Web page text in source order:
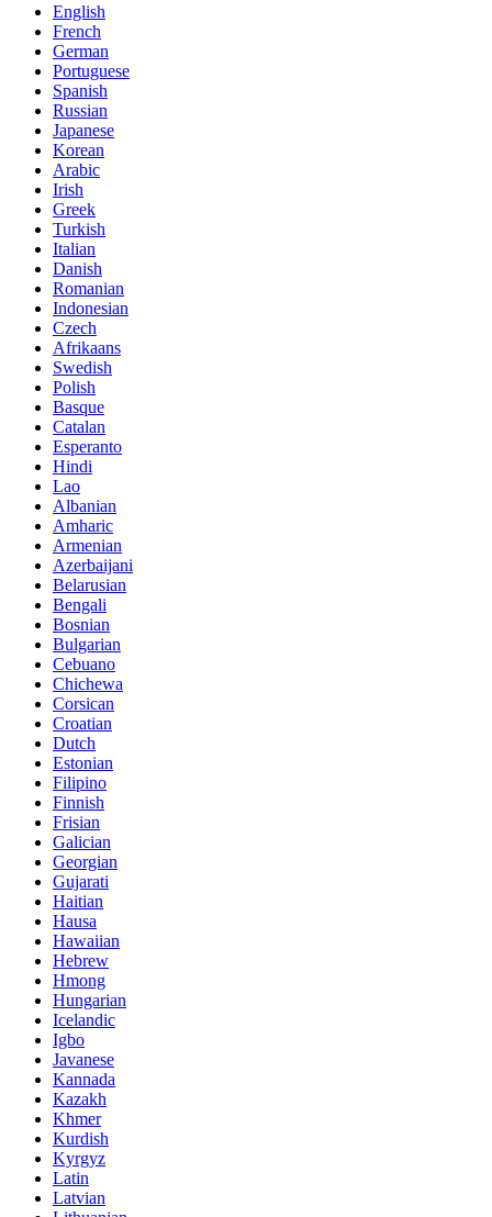
English
French
German
Portuguese
Spanish
Russian
Japanese
Korean
Arabic
Irish
Greek
Turkish
Italian
Danish
Romanian
Indonesian
Czech
Afrikaans
Swedish
Polish
Basque
Catalan
Esperanto
Hindi
Lao
Albanian
Amharic
Armenian
Azerbaijani
Belarusian
Bengali
Bosnian
Bulgarian
Cebuano
Chichewa
Corsican
Croatian
Dutch
Estonian
Filipino
Finnish
Frisian
Galician
Georgian
Gujarati
Haitian
Hausa
Hawaiian
Hebrew
Hmong
Hungarian
Icelandic
Igbo
Javanese
Kannada
Kazakh
Khmer
Kurdish
Kyrgyz
Latin
Latvian